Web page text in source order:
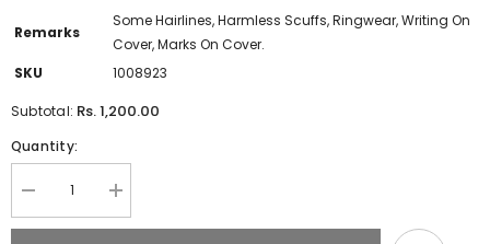
Remarks
Some Hairlines, Harmless Scuffs, Ringwear, Writing On
Cover, Marks On Cover.
SKU
1008923
Subtotal: Rs. 1,200.00
Quantity:
Decrease
quantity
for
Increase
quantity
for